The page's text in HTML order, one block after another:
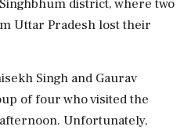
district, where two
Uttar Pradesh lost their
Singh and Gaurav
of four who visited the
Unfortunately,